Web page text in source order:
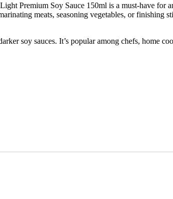
Premium Soy Sauce 150ml is a must-have for
meats, seasoning vegetables, or finishing
soy sauces. It’s popular among chefs, home